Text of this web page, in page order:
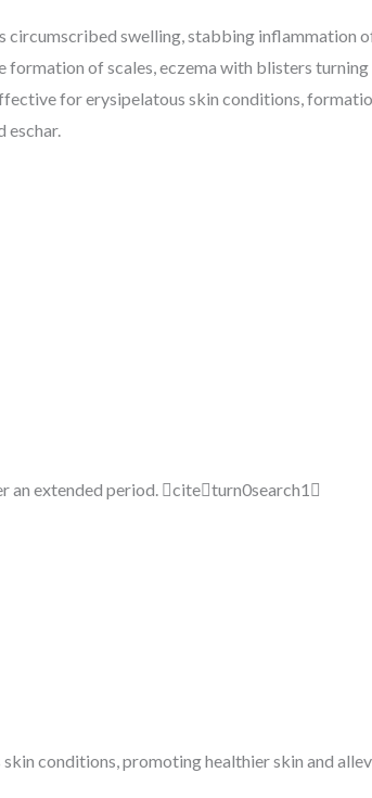
circumscribed swelling, stabbing inflammation
formation of scales, eczema with blisters
for erysipelatous skin conditions,
eschar.
an extended period. citeturn0search1
conditions, promoting healthier skin and